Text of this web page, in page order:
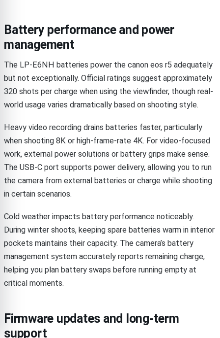
Battery performance and power
management
The LP-E6NH batteries power the canon eos r5 adequately
but not exceptionally. Official ratings suggest approximately
320 shots per charge when using the viewfinder, though real-
world usage varies dramatically based on shooting style.
Heavy video recording drains batteries faster, particularly
when shooting 8K or high-frame-rate 4K. For video-focused
work, external power solutions or battery grips make sense.
The USB-C port supports power delivery, allowing you to run
the camera from external batteries or charge while shooting
in certain scenarios.
Cold weather impacts battery performance noticeably.
During winter shoots, keeping spare batteries warm in interior
pockets maintains their capacity. The camera’s battery
management system accurately reports remaining charge,
helping you plan battery swaps before running empty at
critical moments.
Firmware updates and long-term
support